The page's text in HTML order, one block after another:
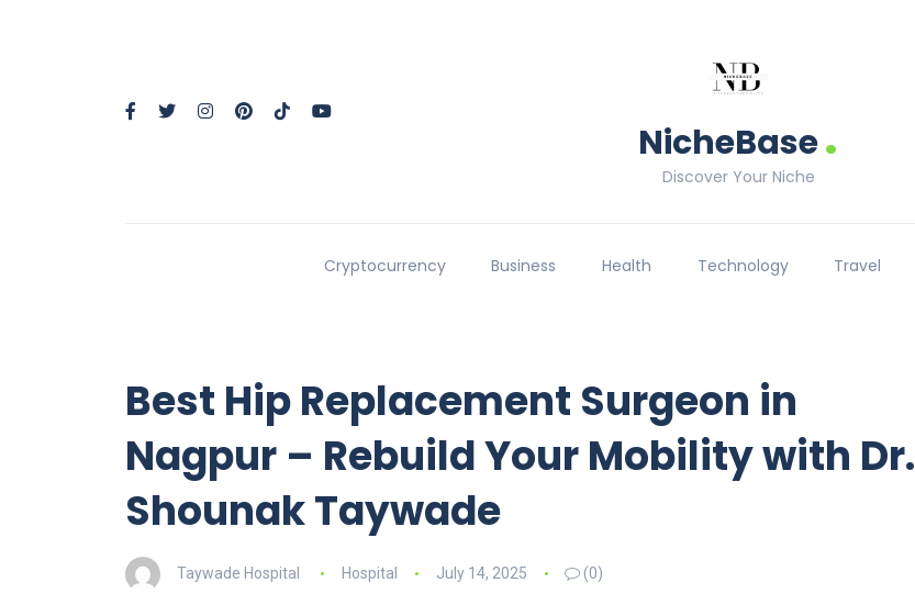
NicheBase.
Discover Your Niche
Cryptocurrency Business Health Technology Travel
Best Hip Replacement Surgeon in
Nagpur – Rebuild Your Mobility with Dr.
Shounak Taywade
Taywade Hospital Hospital July 14, 2025 (0)